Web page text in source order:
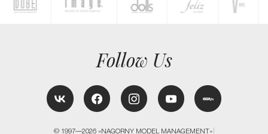
Follow Us
© 1997—2026 «NAGORNY MODEL MANAGEMENT»